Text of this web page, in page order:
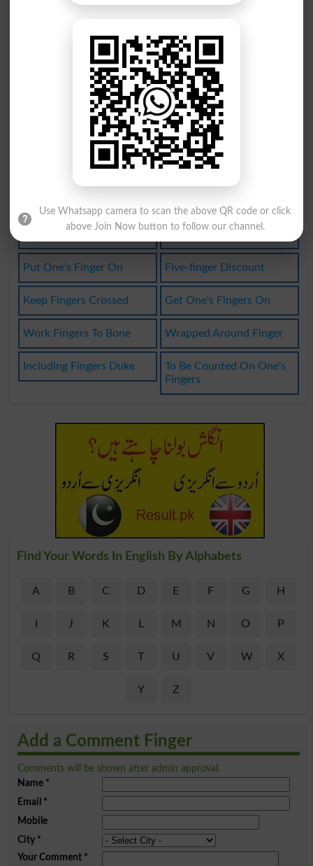
Put Finger On Butterfingers
Get Fingers On
Butterfingered Fingerspelling
Light-fingered Lay A Finger On
Finger Alphabet Sticky-fingered
Nimble-fingered Point Finger At
Put One's Finger On Five-finger Discount
Keep Fingers Crossed Get One's Fingers On
Work Fingers To Bone Wrapped Around Finger
Including Fingers Duke
To Be Counted On One's
Fingers
Find Your Words In English By Alphabets
A B C D E F G H
J K M N O P
Q R S T U V W X
Y Z
Add a Comment Finger
Comments will be shown after admin approval.
Name*
Email *
Mobile
City*
Your Comment*
Use Whatsapp camera to scan the above QR code or click
above Join Now button to follow our channel.